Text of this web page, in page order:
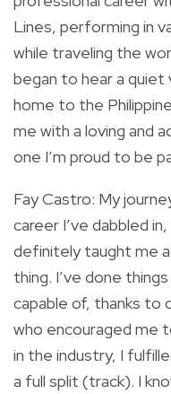
Lines, performing in
while traveling the
began to hear a
home to the
me with a loving and
one I’m proud to be
Fay Castro: My
career I’ve dabbled
definitely taught me a
thing. I’ve done
capable of, thanks to
who encouraged me
in the industry, I
a full split (track). I